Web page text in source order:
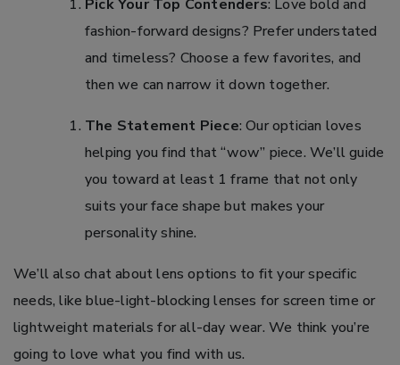
Pick Your Top Contenders: Love bold and
fashion-forward designs? Prefer understated
and timeless? Choose a few favorites, and
then we can narrow it down together.
The Statement Piece: Our optician loves
helping you find that “wow” piece. We’ll guide
you toward at least 1 frame that not only
suits your face shape but makes your
personality shine.
We’ll also chat about lens options to fit your specific
needs, like blue-light-blocking lenses for screen time or
lightweight materials for all-day wear. We think you’re
going to love what you find with us.